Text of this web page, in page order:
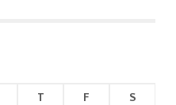
T F
S